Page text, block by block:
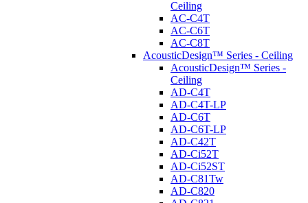
Ceiling
AC-C4T
AC-C6T
AC-C8T
AcousticDesign™ Series - Ceiling
AcousticDesign™ Series -
Ceiling
AD-C4T
AD-C4T-LP
AD-C6T
AD-C6T-LP
AD-C42T
AD-Ci52T
AD-Ci52ST
AD-C81Tw
AD-C820